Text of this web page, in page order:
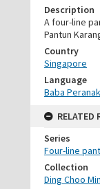
Description
A four-line
Pantun
Country
Singapore
Language
Baba
RELATED
Series
Four-line
Collection
Ding Choo